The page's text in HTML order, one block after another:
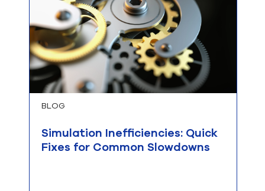
BLOG
Simulation Inefficiencies: Quick
Fixes for Common Slowdowns